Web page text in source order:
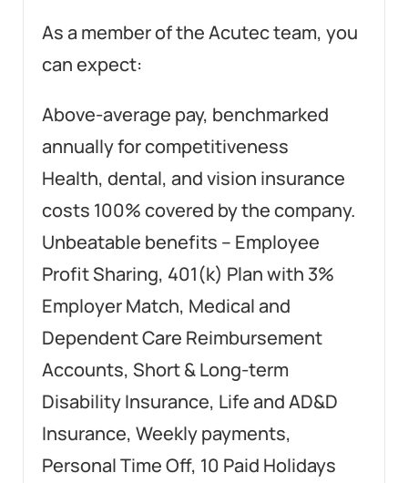
As a member of the Acutec team, you
can expect:
Above-average pay, benchmarked
annually for competitiveness
Health, dental, and vision insurance
costs 100% covered by the company.
Unbeatable benefits – Employee
Profit Sharing, 401(k) Plan with 3%
Employer Match, Medical and
Dependent Care Reimbursement
Accounts, Short & Long-term
Disability Insurance, Life and AD&D
Insurance, Weekly payments,
Personal Time Off, 10 Paid Holidays